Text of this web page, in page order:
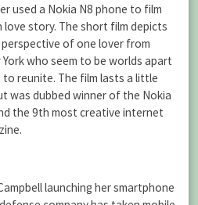
used a Nokia N8 phone to film
story. The short film depicts
of one lover from
who seem to be worlds apart
reunite. The film lasts a little
was dubbed winner of the Nokia
the 9th most creative internet
launching her smartphone